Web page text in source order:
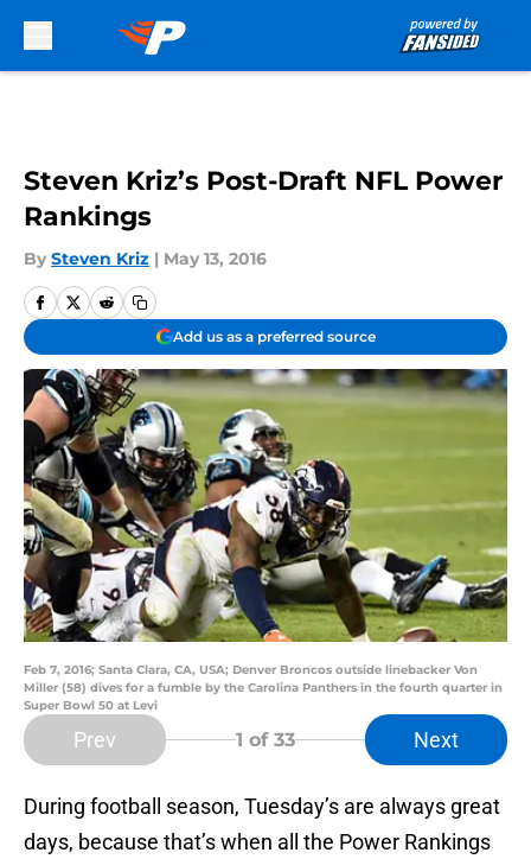
Steven Kriz’s Post-Draft NFL Power
Rankings
By Steven Kriz | May 13, 2016
Add us as a preferred source
Feb 7, 2016; Santa Clara, CA, USA; Denver Broncos outside linebacker Von
Miller (58) dives for a fumble by the Carolina Panthers in the fourth quarter in
Super Bowl 50 at Levi
Prev 1 of 33 Next
During football season, Tuesday’s are always great
days, because that’s when all the Power Rankings